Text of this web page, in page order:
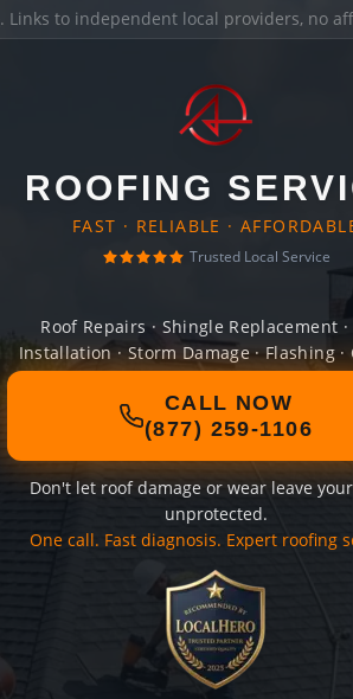
. Links to independent local providers, no
ROOFING
FAST · RELIABLE ·
Trusted Local Service
Roof Repairs · Shingle Replacement ·
Installation · Storm Damage · Flashing ·
CALL NOW
(877) 259-1106
Don't let roof damage or wear leave
unprotected.
One call. Fast diagnosis. Expert roofing